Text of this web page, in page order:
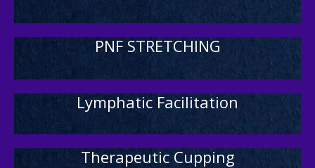
PNF STRETCHING
Lymphatic Facilitation
Therapeutic Cupping